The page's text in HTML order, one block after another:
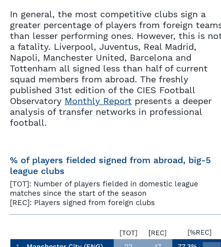
In general, the most competitive clubs sign a
greater percentage of players from foreign
than lesser performing ones. However, this is
a fatality. Liverpool, Juventus, Real Madrid,
Napoli, Manchester United, Barcelona and
Tottenham all signed less than half of current
squad members from abroad. The freshly
published 31st edition of the CIES Football
Observatory Monthly Report presents a deeper
analysis of transfer networks in professional
football.
% of players fielded signed from abroad, big-5
league clubs
[TOT]: Number of players fielded in domestic league
matches since the start of the season
[REC]: Players signed from foreign clubs